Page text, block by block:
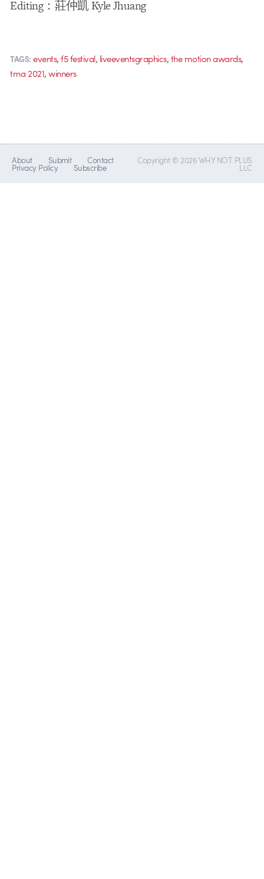
Editing：莊仲凱 Kyle Jhuang
TAGS: events,f5 festival, liveeventsgraphics,the motion awards,
tma 2021,winners
About Submit Contact
Privacy Policy Subscribe
Copyright © 2026 WHY NOT PLUS
LLC